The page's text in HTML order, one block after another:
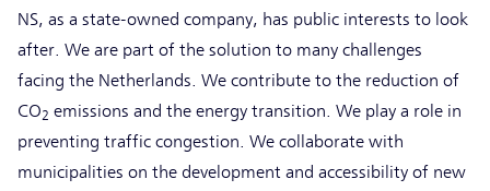
NS, as a state-owned company, has public interests to look
after. We are part of the solution to many challenges
facing the Netherlands. We contribute to the reduction of
CO2 emissions and the energy transition. We play a role in
preventing traffic congestion. We collaborate with
municipalities on the development and accessibility of new